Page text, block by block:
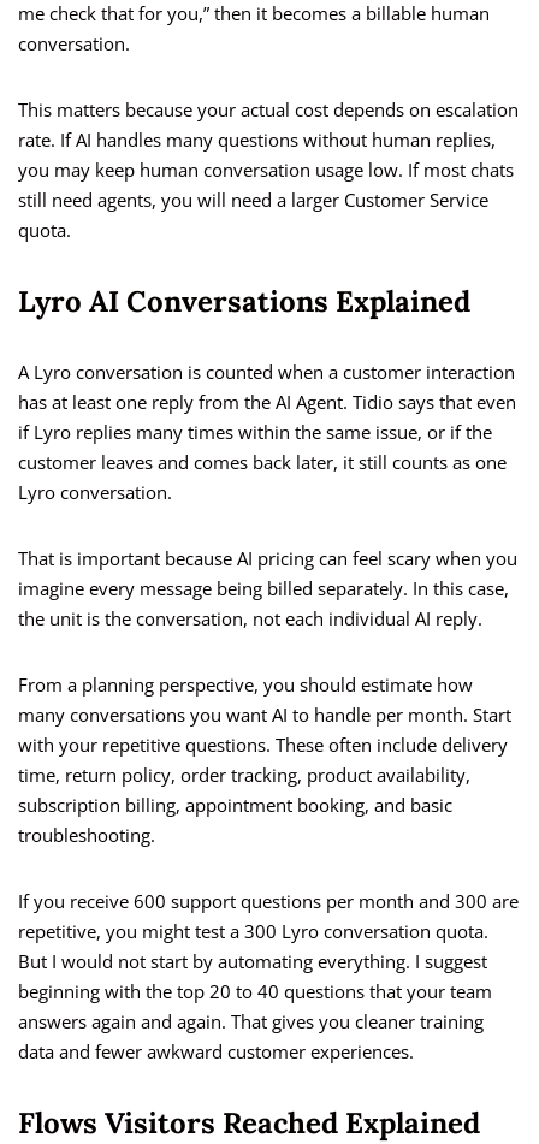
me check that for you,” then it becomes a billable human
conversation.
This matters because your actual cost depends on escalation
rate. If AI handles many questions without human replies,
you may keep human conversation usage low. If most chats
still need agents, you will need a larger Customer Service
quota.
Lyro AI Conversations Explained
A Lyro conversation is counted when a customer interaction
has at least one reply from the AI Agent. Tidio says that even
if Lyro replies many times within the same issue, or if the
customer leaves and comes back later, it still counts as one
Lyro conversation.
That is important because AI pricing can feel scary when you
imagine every message being billed separately. In this case,
the unit is the conversation, not each individual AI reply.
From a planning perspective, you should estimate how
many conversations you want AI to handle per month. Start
with your repetitive questions. These often include delivery
time, return policy, order tracking, product availability,
subscription billing, appointment booking, and basic
troubleshooting.
If you receive 600 support questions per month and 300 are
repetitive, you might test a 300 Lyro conversation quota.
But I would not start by automating everything. I suggest
beginning with the top 20 to 40 questions that your team
answers again and again. That gives you cleaner training
data and fewer awkward customer experiences.
Flows Visitors Reached Explained